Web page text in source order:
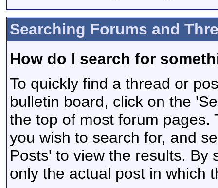
Searching Forums and
How do I search for
To quickly find a thread or
bulletin board, click on the
the top of most forum pages.
you wish to search for, and
Posts' to view the results. By
only the actual post in which